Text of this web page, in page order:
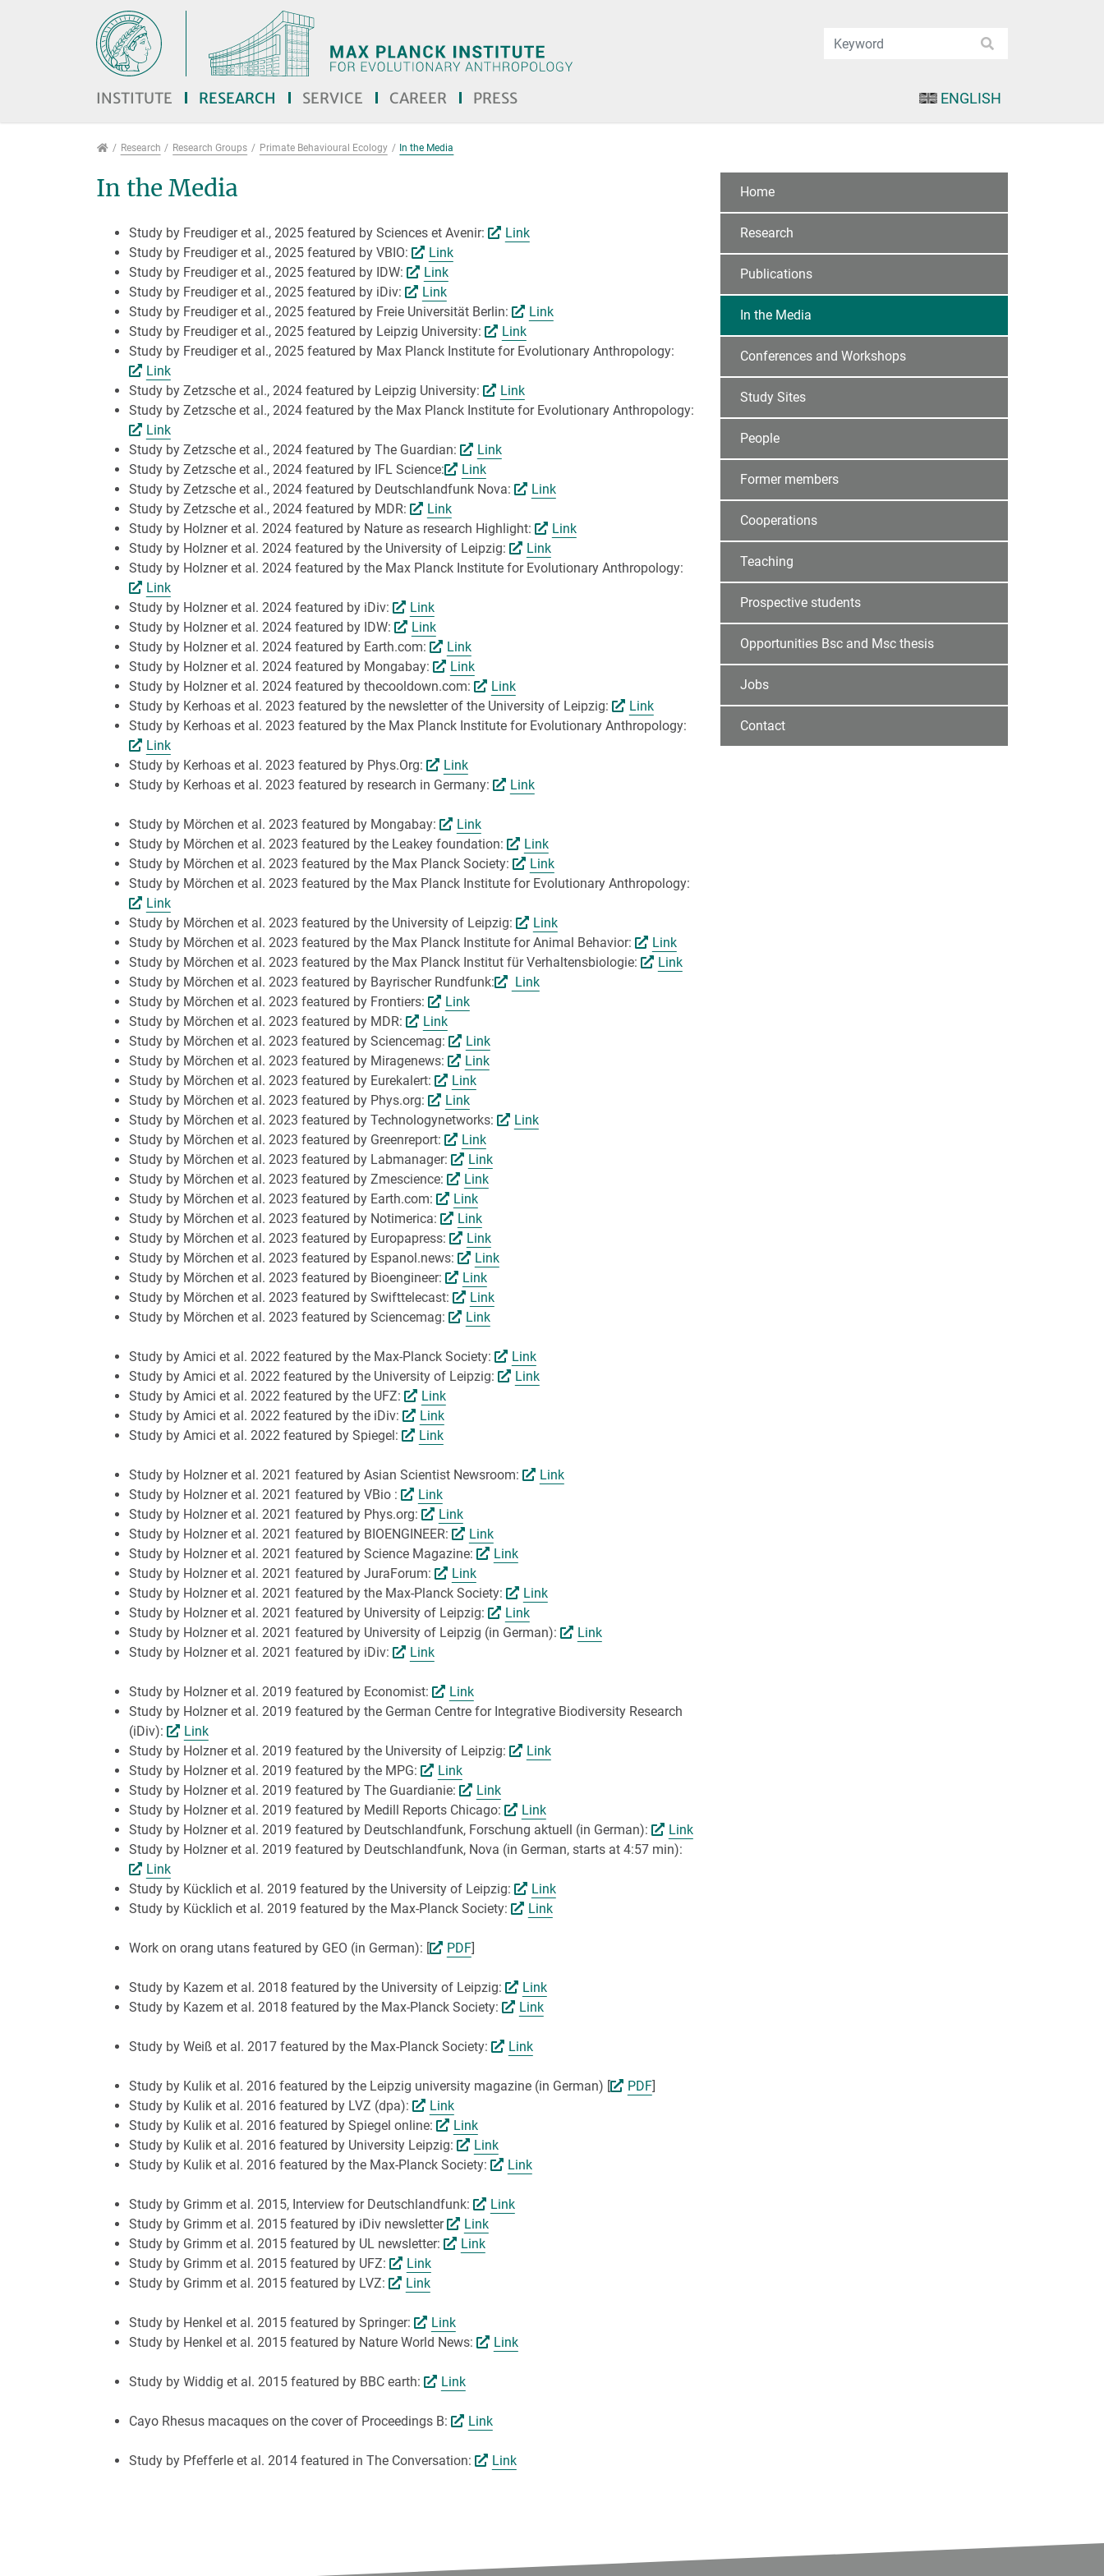
Jump directly to main navigation
Jump directly to content
Jump to sub navigation
INSTITUTE RESEARCH SERVICE CAREER PRESS ENGLISH
Research
Research Research Groups Primate Behavioural Ecology In the Media
In the Media
Study by Freudiger et al., 2025 featured by Sciences et Avenir:
Link
Study by Freudiger et al., 2025 featured by VBIO:
Link
Study by Freudiger et al., 2025 featured by IDW:
Link
Study by Freudiger et al., 2025 featured by iDiv:
Link
Study by Freudiger et al., 2025 featured by Freie Universität Berlin:
Link
Study by Freudiger et al., 2025 featured by Leipzig University:
Link
Study by Freudiger et al., 2025 featured by Max Planck Institute for Evolutionary Anthropology:
Link
Study by Zetzsche et al., 2024 featured by Leipzig University:
Link
Study by Zetzsche et al., 2024 featured by the Max Planck Institute for Evolutionary Anthropology:
Link
Study by Zetzsche et al., 2024 featured by The Guardian:
Link
Study by Zetzsche et al., 2024 featured by IFL Science:
Link
Study by Zetzsche et al., 2024 featured by Deutschlandfunk Nova:
Link
Study by Zetzsche et al., 2024 featured by MDR:
Link
Study by Holzner et al. 2024 featured by Nature as research Highlight:
Link
Study by Holzner et al. 2024 featured by the University of Leipzig:
Link
Study by Holzner et al. 2024 featured by the Max Planck Institute for Evolutionary Anthropology:
Link
Study by Holzner et al. 2024 featured by iDiv:
Link
Study by Holzner et al. 2024 featured by IDW:
Link
Study by Holzner et al. 2024 featured by Earth.com:
Link
Study by Holzner et al. 2024 featured by Mongabay:
Link
Study by Holzner et al. 2024 featured by thecooldown.com:
Link
Study by Kerhoas et al. 2023 featured by the newsletter of the University of Leipzig:
Link
Study by Kerhoas et al. 2023 featured by the Max Planck Institute for Evolutionary Anthropology:
Link
Study by Kerhoas et al. 2023 featured by Phys.Org:
Link
Study by Kerhoas et al. 2023 featured by research in Germany:
Link
Study by Mörchen et al. 2023 featured by Mongabay:
Link
Study by Mörchen et al. 2023 featured by the Leakey foundation:
Link
Study by Mörchen et al. 2023 featured by the Max Planck Society:
Link
Study by Mörchen et al. 2023 featured by the Max Planck Institute for Evolutionary Anthropology:
Link
Study by Mörchen et al. 2023 featured by the University of Leipzig:
Link
Study by Mörchen et al. 2023 featured by the Max Planck Institute for Animal Behavior:
Link
Study by Mörchen et al. 2023 featured by the Max Planck Institut für Verhaltensbiologie:
Link
Study by Mörchen et al. 2023 featured by Bayrischer Rundfunk:
Link
Study by Mörchen et al. 2023 featured by Frontiers:
Link
Study by Mörchen et al. 2023 featured by MDR:
Link
Study by Mörchen et al. 2023 featured by Sciencemag:
Link
Study by Mörchen et al. 2023 featured by Miragenews:
Link
Study by Mörchen et al. 2023 featured by Eurekalert:
Link
Study by Mörchen et al. 2023 featured by Phys.org:
Link
Study by Mörchen et al. 2023 featured by Technologynetworks:
Link
Study by Mörchen et al. 2023 featured by Greenreport:
Link
Study by Mörchen et al. 2023 featured by Labmanager:
Link
Study by Mörchen et al. 2023 featured by Zmescience:
Link
Study by Mörchen et al. 2023 featured by Earth.com:
Link
Study by Mörchen et al. 2023 featured by Notimerica:
Link
Study by Mörchen et al. 2023 featured by Europapress:
Link
Study by Mörchen et al. 2023 featured by Espanol.news:
Link
Study by Mörchen et al. 2023 featured by Bioengineer:
Link
Study by Mörchen et al. 2023 featured by Swifttelecast:
Link
Study by Mörchen et al. 2023 featured by Sciencemag:
Link
Study by Amici et al. 2022 featured by the Max-Planck Society:
Link
Study by Amici et al. 2022 featured by the University of Leipzig:
Link
Study by Amici et al. 2022 featured by the UFZ:
Link
Study by Amici et al. 2022 featured by the iDiv:
Link
Study by Amici et al. 2022 featured by Spiegel:
Link
Study by Holzner et al. 2021 featured by Asian Scientist Newsroom:
Link
Study by Holzner et al. 2021 featured by VBio :
Link
Study by Holzner et al. 2021 featured by Phys.org:
Link
Study by Holzner et al. 2021 featured by BIOENGINEER:
Link
Study by Holzner et al. 2021 featured by Science Magazine:
Link
Study by Holzner et al. 2021 featured by JuraForum:
Link
Study by Holzner et al. 2021 featured by the Max-Planck Society:
Link
Study by Holzner et al. 2021 featured by University of Leipzig:
Link
Study by Holzner et al. 2021 featured by University of Leipzig (in German):
Link
Study by Holzner et al. 2021 featured by iDiv:
Link
Study by Holzner et al. 2019 featured by Economist:
Link
Study by Holzner et al. 2019 featured by the German Centre for Integrative Biodiversity Research
(iDiv):
Link
Study by Holzner et al. 2019 featured by the University of Leipzig:
Link
Study by Holzner et al. 2019 featured by the MPG:
Link
Study by Holzner et al. 2019 featured by The Guardianie:
Link
Study by Holzner et al. 2019 featured by Medill Reports Chicago:
Link
Study by Holzner et al. 2019 featured by Deutschlandfunk, Forschung aktuell (in German):
Link
Study by Holzner et al. 2019 featured by Deutschlandfunk, Nova (in German, starts at 4:57 min):
Link
Study by Kücklich et al. 2019 featured by the University of Leipzig:
Link
Study by Kücklich et al. 2019 featured by the Max-Planck Society:
Link
Work on orang utans featured by GEO (in German): [ PDF]
Study by Kazem et al. 2018 featured by the University of Leipzig:
Link
Study by Kazem et al. 2018 featured by the Max-Planck Society:
Link
Study by Weiß et al. 2017 featured by the Max-Planck Society: Link
Study by Kulik et al. 2016 featured by the Leipzig university magazine (in German) [ PDF]
Study by Kulik et al. 2016 featured by LVZ (dpa):
Link
Study by Kulik et al. 2016 featured by Spiegel online:
Link
Study by Kulik et al. 2016 featured by University Leipzig:
Link
Study by Kulik et al. 2016 featured by the Max-Planck Society:
Link
Study by Grimm et al. 2015, Interview for Deutschlandfunk:
Link
Study by Grimm et al. 2015 featured by iDiv newsletter
Link
Study by Grimm et al. 2015 featured by UL newsletter:
Link
Study by Grimm et al. 2015 featured by UFZ:
Link
Study by Grimm et al. 2015 featured by LVZ:
Link
Study by Henkel et al. 2015 featured by Springer:
Link
Study by Henkel et al. 2015 featured by Nature World News:
Link
Study by Widdig et al. 2015 featured by BBC earth: Link
Cayo Rhesus macaques on the cover of Proceedings B: Link
Study by Pfefferle et al. 2014 featured in The Conversation: Link
Home
Research
Publications
In the Media
Conferences and Workshops
Study Sites
People
Former members
Cooperations
Teaching
Prospective students
Opportunities Bsc and Msc thesis
Jobs
Contact